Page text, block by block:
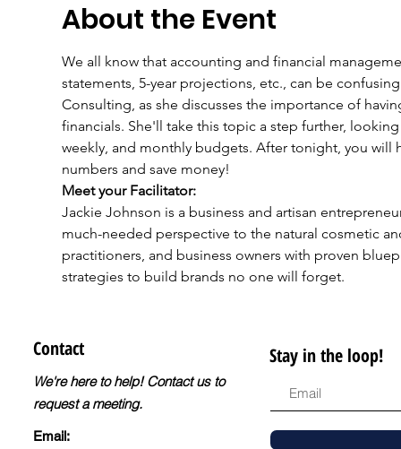
About the Event
We all know that accounting and financial
statements, 5-year projections, etc., can be
Consulting, as she discusses the importance of
financials. She'll take this topic a step further,
weekly, and monthly budgets. After tonight, you
numbers and save money!
Meet your Facilitator:
Jackie Johnson is a business and artisan
much-needed perspective to the natural cosmetic
practitioners, and business owners with proven
strategies to build brands no one will forget.​
Contact
We're here to help! Contact us to
request a meeting.
Email:
Stay in the loop!